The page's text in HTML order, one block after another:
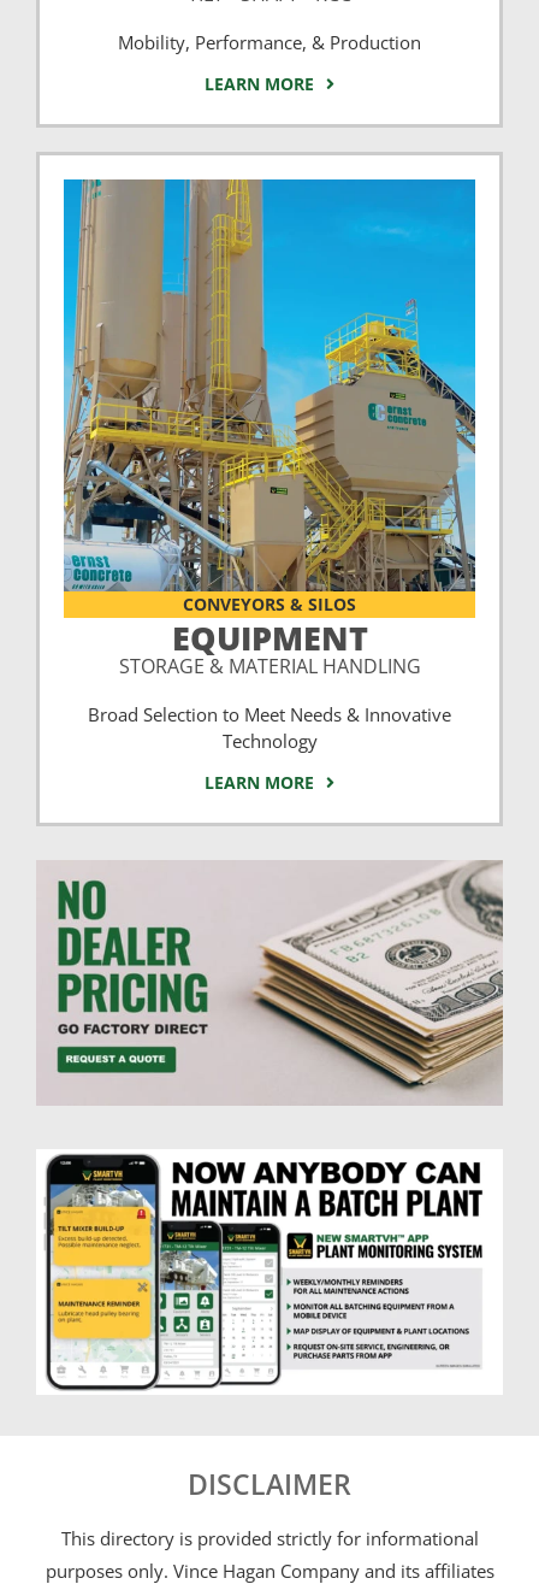
Mobility, Performance, & Production
LEARN MORE
CONVEYORS & SILOS
EQUIPMENT
STORAGE & MATERIAL HANDLING
Broad Selection to Meet Needs & Innovative
Technology
LEARN MORE
DISCLAIMER
This directory is provided strictly for informational
purposes only. Vince Hagan Company and its affiliates